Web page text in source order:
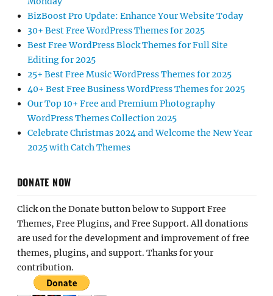
BizBoost Pro Update: Enhance Your Website Today
30+ Best Free WordPress Themes for 2025
Best Free WordPress Block Themes for Full Site
Editing for 2025
25+ Best Free Music WordPress Themes for 2025
40+ Best Free Business WordPress Themes for 2025
Our Top 10+ Free and Premium Photography
WordPress Themes Collection 2025
Celebrate Christmas 2024 and Welcome the New Year
2025 with Catch Themes
DONATE NOW
Click on the Donate button below to Support Free
Themes, Free Plugins, and Free Support. All donations
are used for the development and improvement of free
themes, plugins, and support. Thanks for your
contribution.